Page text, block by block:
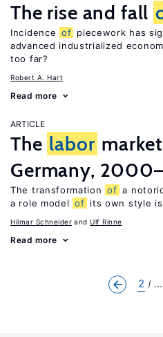
The rise and fall
Incidence of piecework has
advanced industrialized
too far?
Robert A. Hart
Read more
ARTICLE
The labor
Germany,
The transformation of a
a role model of its own style
Hilmar Schneider Ulf Rinne
Read more
2